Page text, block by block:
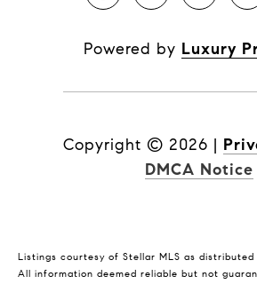
Powered by Luxury
Copyright © 2026 |
DMCA Notice
Listings courtesy of Stellar MLS as distributed
All information deemed reliable but not